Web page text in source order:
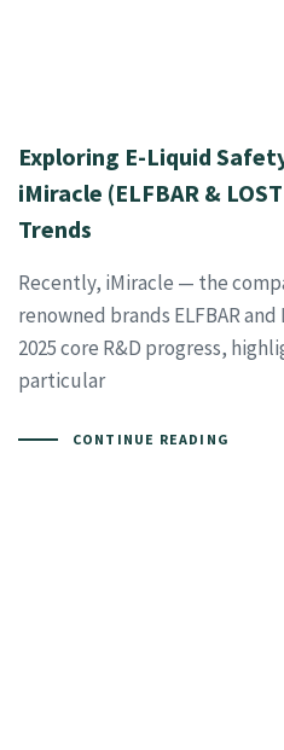
Exploring E-Liquid
iMiracle (ELFBAR &
Trends
Recently, iMiracle — the
renowned brands ELFBAR
2025 core R&D progress,
particular
CONTINUE READING